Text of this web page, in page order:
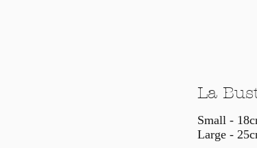
La
Small -
Large -